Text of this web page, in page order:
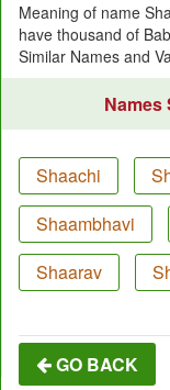
Meaning of name
have thousand of
Similar Names and
Names
Shaachi
Shaambhavi
Shaarav
GO BACK